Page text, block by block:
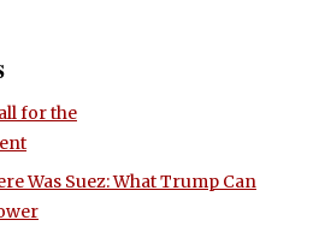
for the
Was Suez: What Trump Can